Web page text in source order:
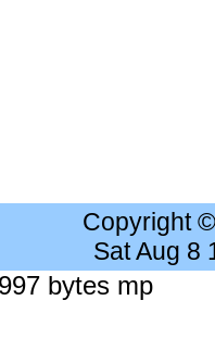
Copyright
Sat Aug 8
bytes mp